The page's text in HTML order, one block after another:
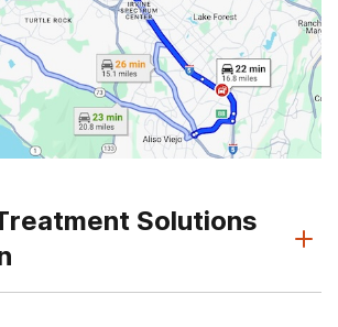
Solutions